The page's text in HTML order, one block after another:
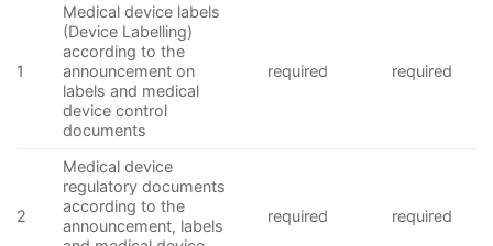
1
Medical device labels
(Device Labelling)
according to the
announcement on
labels and medical
device control
documents
required required
2
Medical device
regulatory documents
according to the
announcement, labels
required required